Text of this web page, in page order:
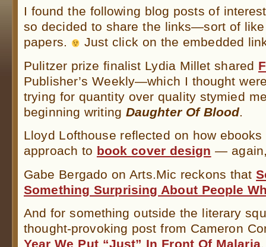
I found the following blog posts of
so decided to share the links—sort of
papers.
Just click on the embedded
Pulitzer prize finalist Lydia Millet shared
Publisher’s Weekly—which I thought
trying for quantity over quality stymied
beginning writing Daughter Of Blood.
Lloyd Lofthouse reflected on how
approach to book cover design —
Gabe Bergado on Arts.Mic reckons that
Something Surprising About People
And for something outside the literary
thought-provoking post from Cameron
Year We Put “Just” In Front Of Malaria.